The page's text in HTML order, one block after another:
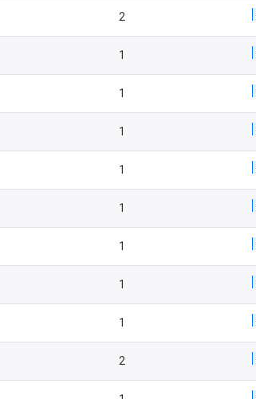
2
1
1
1
1
1
1
1
1
2